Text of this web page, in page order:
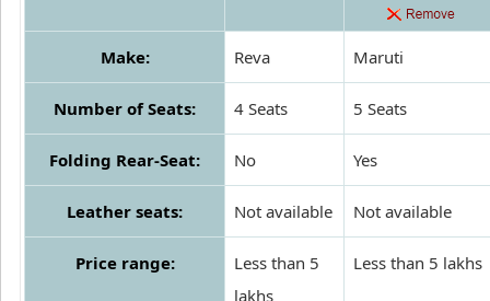
Make: Reva Maruti
Number of Seats: 4 Seats 5 Seats
Folding Rear-Seat: No Yes
Leather seats: Not available Not available
Price range:
Less than 5
lakhs
Less than 5 lakhs